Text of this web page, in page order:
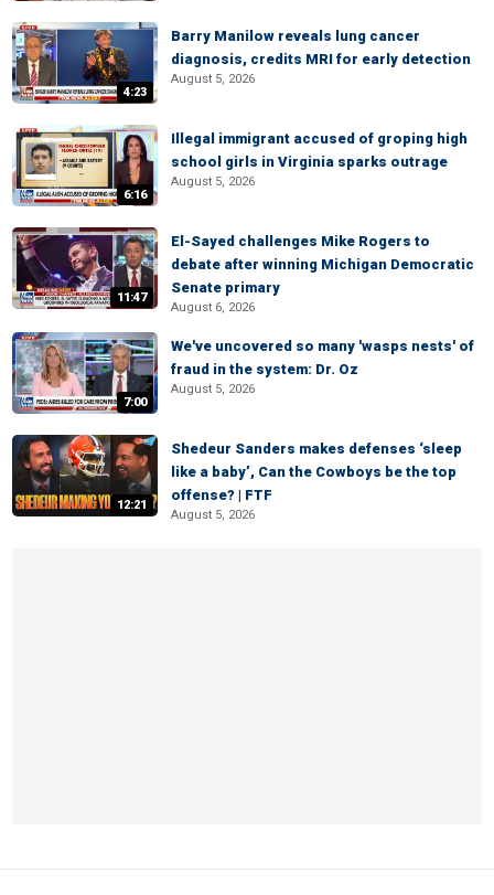
4:23
Barry Manilow reveals lung cancer
diagnosis, credits MRI for early detection
August 5, 2026
6:16
Illegal immigrant accused of groping high
school girls in Virginia sparks outrage
August 5, 2026
11:47
El-Sayed challenges Mike Rogers to
debate after winning Michigan Democratic
Senate primary
August 6, 2026
7:00
We've uncovered so many 'wasps nests' of
fraud in the system: Dr. Oz
August 5, 2026
12:21
Shedeur Sanders makes defenses ‘sleep
like a baby’, Can the Cowboys be the top
offense? | FTF
August 5, 2026